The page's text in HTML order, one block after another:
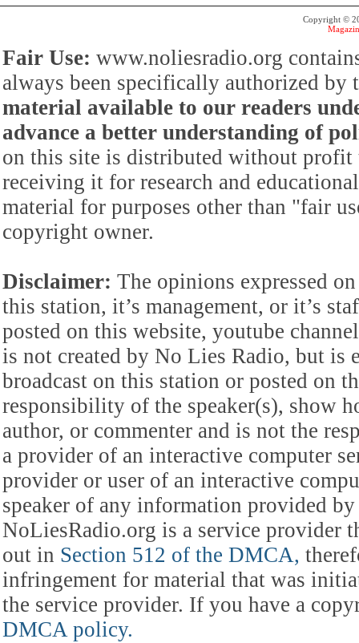
Copyright ©
Fair Use: www.noliesradio.org
always been specifically authorized
material available to our readers
advance a better understanding of
on this site is distributed without profit
receiving it for research and
material for purposes other than "fair
copyright owner.
Disclaimer: The opinions expressed
this station, it’s management, or it’s
posted on this website, youtube
is not created by No Lies Radio, but is
broadcast on this station or posted on
responsibility of the speaker(s), show
author, or commenter and is not the
a provider of an interactive computer
provider or user of an interactive
speaker of any information provided
NoLiesRadio.org is a service provider
out in Section 512 of the DMCA,
infringement for material that was
the service provider. If you have a
DMCA policy.